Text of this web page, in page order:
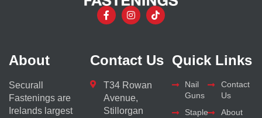
About
Securall
Fastenings are
Irelands largest
Contact Us
T34 Rowan
Avenue,
Stillorgan
Quick Links
Nail
Guns
Staple
Contact
Us
About